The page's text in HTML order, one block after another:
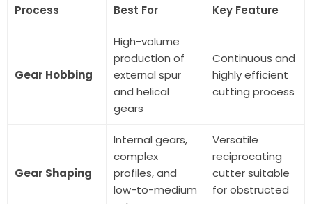
Process Best For Key Feature
Gear Hobbing
High-volume
production of
external spur
and helical
gears
Continuous and
highly efficient
cutting process
Gear Shaping
Internal gears,
complex
profiles, and
low-to-medium
Versatile
reciprocating
cutter suitable
for obstructed